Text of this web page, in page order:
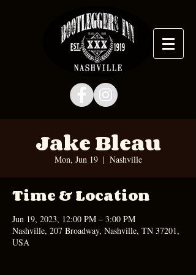
Jake Bleau
Mon, Jun 19
  |
Nashville
Time & Location
Jun 19, 2023, 12:00 PM – 3:00 PM
Nashville, 207 Broadway, Nashville, TN 37201,
USA